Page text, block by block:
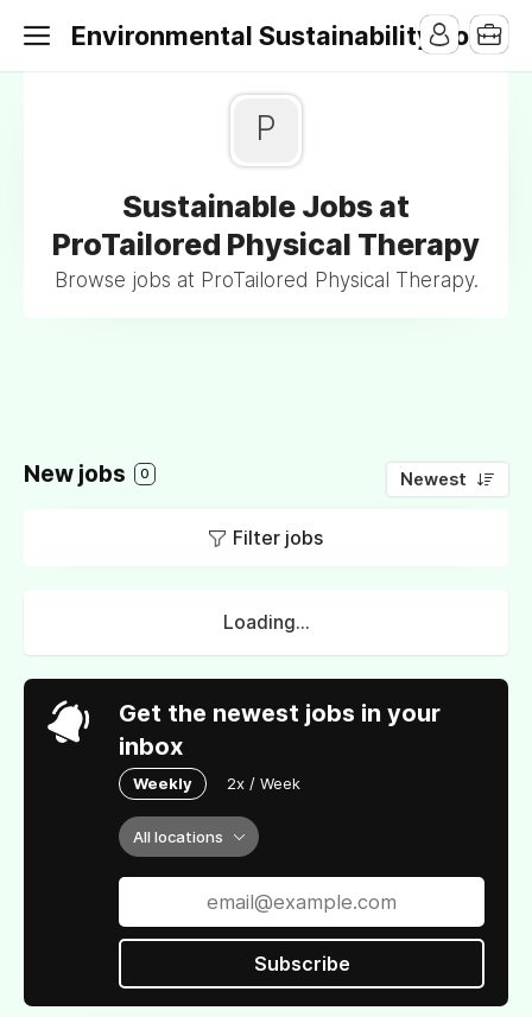
Environmental Sustainability Jobs
P
Sustainable Jobs at
ProTailored Physical Therapy
Browse jobs at ProTailored Physical Therapy.
New jobs 0 Newest
Filter jobs
Loading...
Get the newest jobs in your
inbox
Weekly 2x / Week
All locations
Subscribe